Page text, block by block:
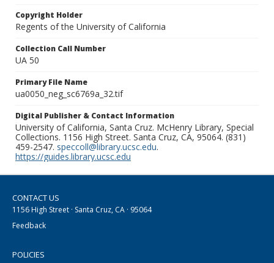
Copyright Holder
Regents of the University of California
Collection Call Number
UA 50
Primary File Name
ua0050_neg_sc6769a_32.tif
Digital Publisher & Contact Information
University of California, Santa Cruz. McHenry Library, Special
Collections. 1156 High Street. Santa Cruz, CA, 95064. (831)
459-2547. speccoll@library.ucsc.edu.
https://guides.library.ucsc.edu
CONTACT US
1156 High Street · Santa Cruz, CA · 95064
Feedback
POLICIES